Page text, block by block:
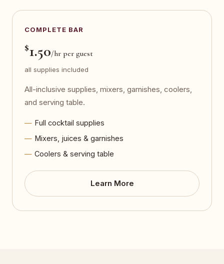
COMPLETE BAR
$1.50/hr per guest
all supplies included
All-inclusive supplies, mixers, garnishes, coolers,
and serving table.
Full cocktail supplies
Mixers, juices & garnishes
Coolers & serving table
Learn More